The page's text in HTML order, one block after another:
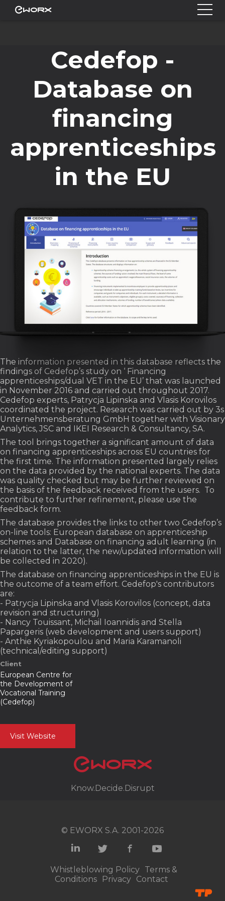
Cedefop -
Database on
financing
apprenticeships
in the EU
The information presented in this database reflects the
findings of Cedefop’s study on ‘ Financing
apprenticeships/dual VET in the EU’ that was launched
in November 2016 and carried out throughout 2017.
Cedefop experts, Patrycja Lipinska and Vlasis Korovilos
coordinated the project. Research was carried out by 3s
Unternehmensberatung GmbH together with Visionary
Analytics, JSC and IKEI Research & Consultancy, SA.
The tool brings together a significant amount of data
on financing apprenticeships across EU countries for
the first time. The information presented largely relies
on the data provided by the national experts. The data
was quality checked but may be further reviewed on
the basis of the feedback received from the users. To
contribute to further refinement, please use the
feedback form.
The database provides the links to other two Cedefop’s
on-line tools: European database on apprenticeship
schemes and Database on financing adult learning (in
relation to the latter, the new/updated information will
be collected in 2020).
The database on financing apprenticeships in the EU is
the outcome of a team effort. Cedefop's contributors
are:
- Patrycja Lipinska and Vlasis Korovilos (concept, data
revision and structuring)
- Nancy Touissant, Michail Ioannidis and Stella
Papargeris (web development and users support)
- Anthie Kyriakopoulou and Maria Karamanoli
(technical/editing support)
Client
European Centre for
the Development of
Vocational Training
(Cedefop)
Visit Website
Know.Decide.Disrupt
© EWORX S.A. 2001-2026
Whistleblowing Policy Terms &
Conditions
Privacy Contact